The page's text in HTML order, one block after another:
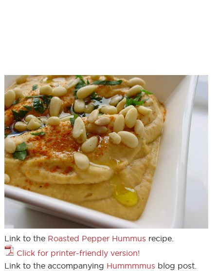
Link to the Roasted Pepper Hummus recipe.
Click for printer-friendly version!
Link to the accompanying Hummmmus blog post.